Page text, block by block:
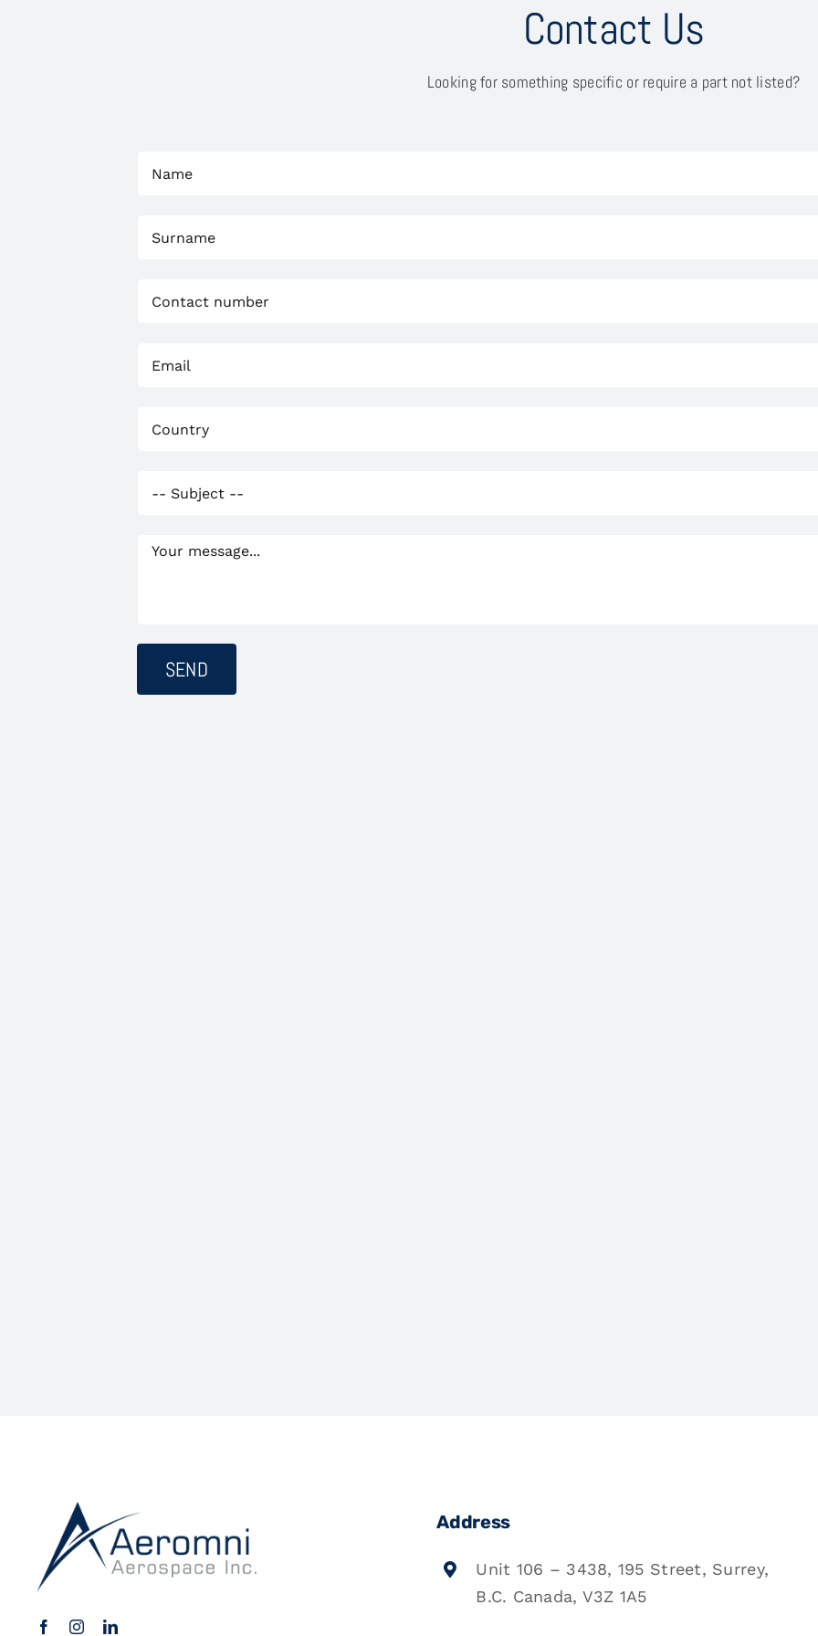
Contact Us
Looking for something specific or require a part not listed?
Address
Unit 106 – 3438, 195 Street, Surrey,
B.C. Canada, V3Z 1A5